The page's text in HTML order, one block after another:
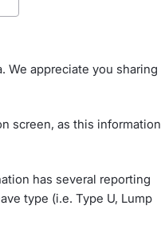
We appreciate you sharing
screen, as this information
has several reporting
type (i.e. Type U, Lump